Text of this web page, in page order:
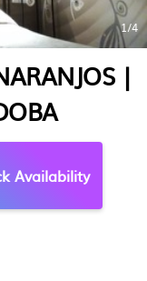
1/4
|
Availability